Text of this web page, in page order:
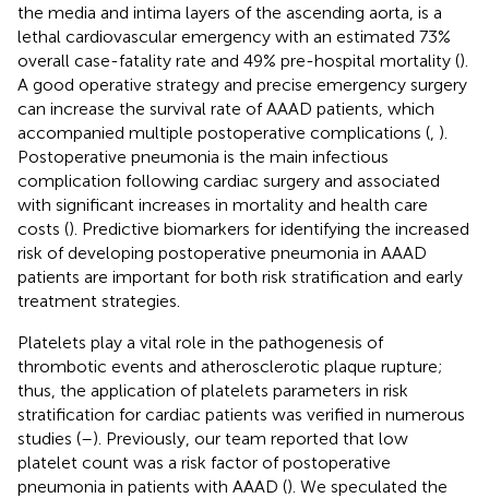
the media and intima layers of the ascending aorta, is a
lethal cardiovascular emergency with an estimated 73%
overall case-fatality rate and 49% pre-hospital mortality ().
A good operative strategy and precise emergency surgery
can increase the survival rate of AAAD patients, which
accompanied multiple postoperative complications ( ).
Postoperative pneumonia is the main infectious
complication following cardiac surgery and associated
with significant increases in mortality and health care
costs (). Predictive biomarkers for identifying the increased
risk of developing postoperative pneumonia in AAAD
patients are important for both risk stratification and early
treatment strategies.
Platelets play a vital role in the pathogenesis of
thrombotic events and atherosclerotic plaque rupture;
thus, the application of platelets parameters in risk
stratification for cardiac patients was verified in numerous
studies (–). Previously, our team reported that low
platelet count was a risk factor of postoperative
pneumonia in patients with AAAD (). We speculated the